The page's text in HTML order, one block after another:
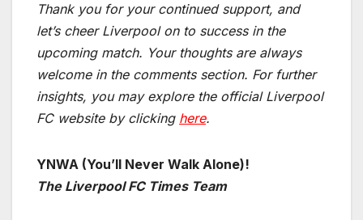
Thank you for your continued support, and
let’s cheer Liverpool on to success in the
upcoming match. Your thoughts are always
welcome in the comments section. For further
insights, you may explore the official Liverpool
FC website by clicking here.
YNWA (You’ll Never Walk Alone)!
The Liverpool FC Times Team